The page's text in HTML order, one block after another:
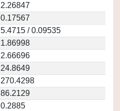
2.26847
0.17567
5.4715 / 0.09535
1.86998
2.66696
24.8649
270.4298
86.2129
0.2885